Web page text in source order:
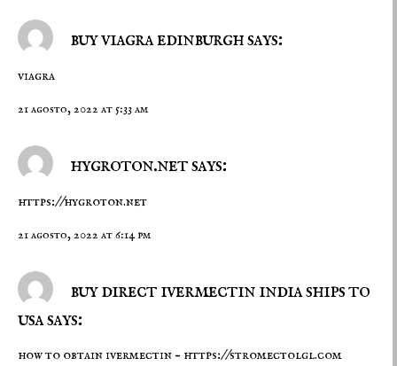
buy viagra edinburgh says:
viagra
21 agosto, 2022 at 5:33 am
hygroton.net says:
https://hygroton.net
21 agosto, 2022 at 6:14 pm
buy direct ivermectin india ships to
usa says:
how to obtain ivermectin – https://stromectolgl.com